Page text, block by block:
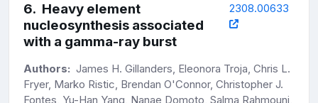
6. Heavy element
nucleosynthesis associated
with a gamma-ray burst
2308.00633
Authors: James H. Gillanders, Eleonora Troja, Chris L.
Fryer, Marko Ristic, Brendan O'Connor, Christopher J.
Fontes, Yu-Han Yang, Nanae Domoto, Salma Rahmouni,